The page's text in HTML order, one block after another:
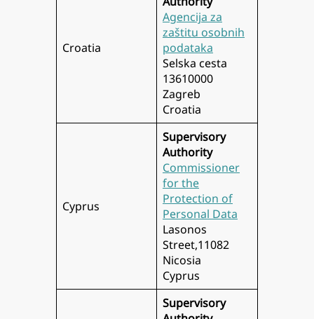
Croatia
Agencija za
zaštitu osobnih
podataka
Selska cesta
13610000
Zagreb
Croatia
Cyprus
Supervisory
Authority
Commissioner
for the
Protection of
Personal Data
Lasonos
Street,11082
Nicosia
Cyprus
Supervisory